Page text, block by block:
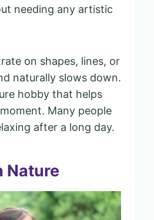
needing any artistic
on shapes, lines, or
naturally slows down.
hobby that helps
Many people
after a long day.
Nature